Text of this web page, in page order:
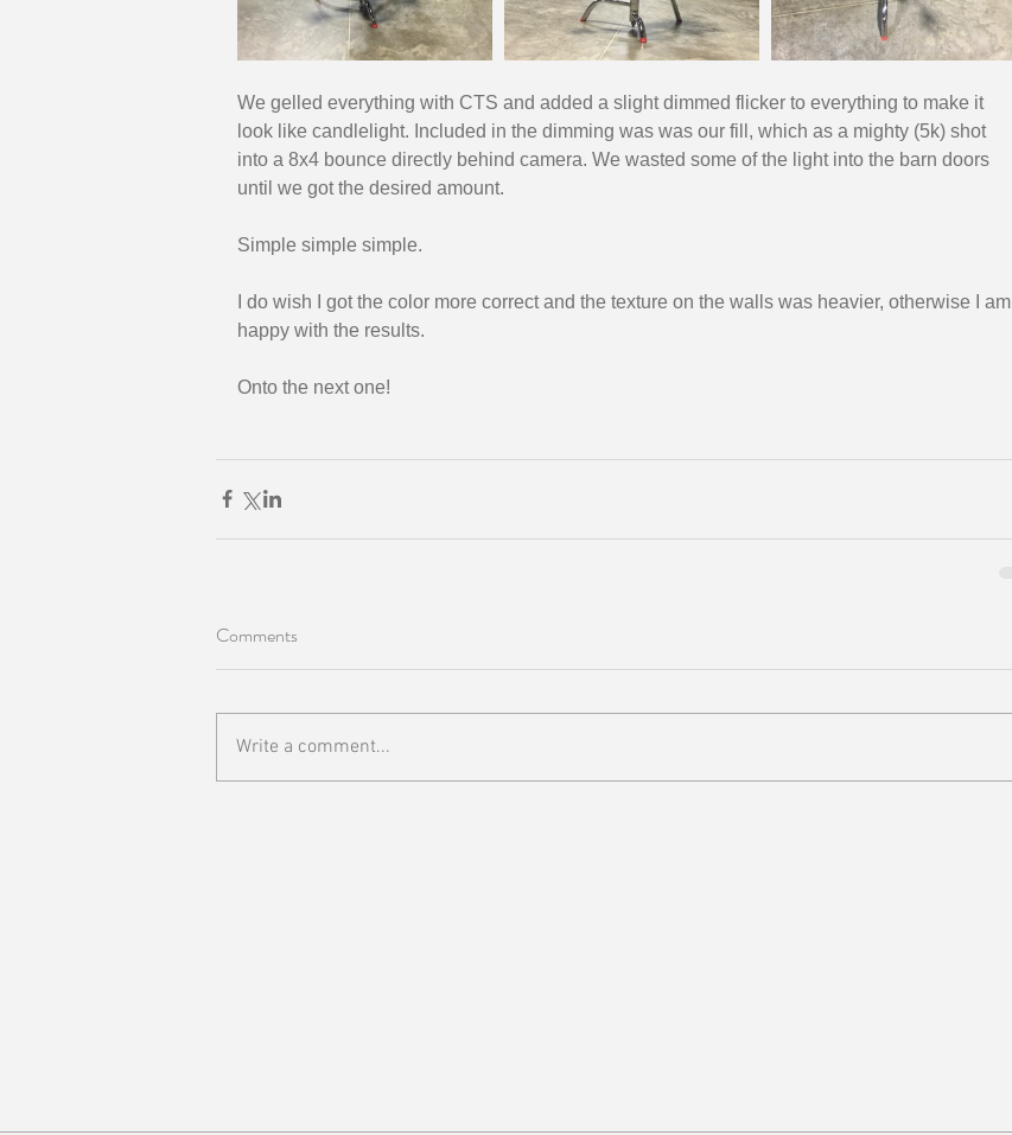
We gelled everything with CTS and added a slight dimmed flicker to everything to make it
look like candlelight. Included in the dimming was was our fill, which as a mighty (5k) shot
into a 8x4 bounce directly behind camera. We wasted some of the light into the barn doors
until we got the desired amount.
Simple simple simple.
I do wish I got the color more correct and the texture on the walls was heavier, otherwise I am
happy with the results.
Onto the next one!
Comments
Write a comment...